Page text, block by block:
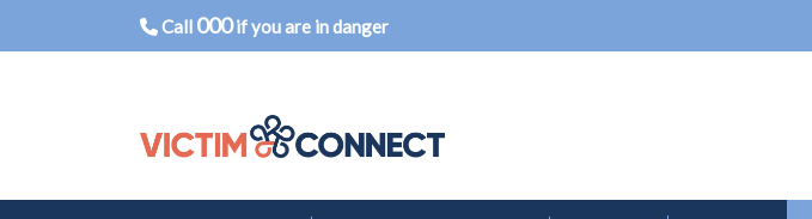
Call 000if you are in danger